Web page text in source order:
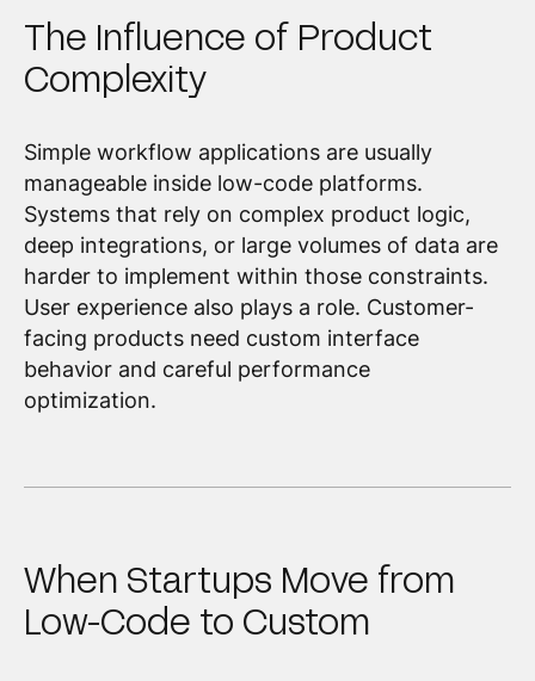
The Influence of Product
Complexity
Simple workflow applications are usually
manageable inside low-code platforms.
Systems that rely on complex product logic,
deep integrations, or large volumes of data are
harder to implement within those constraints.
User experience also plays a role. Customer-
facing products need custom interface
behavior and careful performance
optimization.
When Startups Move from
Low-Code to Custom